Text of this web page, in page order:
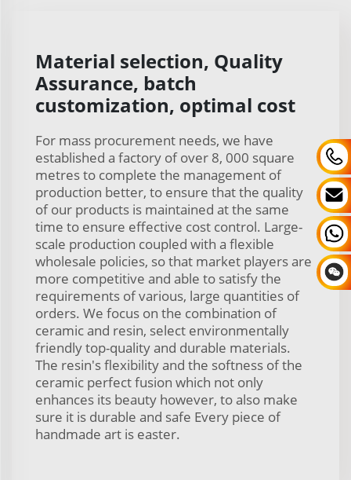
Material selection, Quality
Assurance, batch
customization, optimal cost
For mass procurement needs, we have
established a factory of over 8, 000 square
metres to complete the management of
production better, to ensure that the quality
of our products is maintained at the same
time to ensure effective cost control. Large-
scale production coupled with a flexible
wholesale policies, so that market players are
more competitive and able to satisfy the
requirements of various, large quantities of
orders. We focus on the combination of
ceramic and resin, select environmentally
friendly top-quality and durable materials.
The resin's flexibility and the softness of the
ceramic perfect fusion which not only
enhances its beauty however, to also make
sure it is durable and safe Every piece of
handmade art is easter.